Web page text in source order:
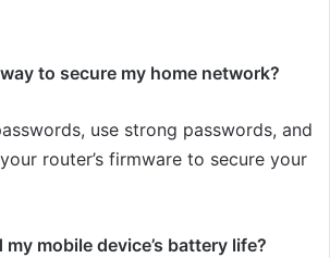
to secure my home network?
use strong passwords, and
router’s firmware to secure your
mobile device’s battery life?